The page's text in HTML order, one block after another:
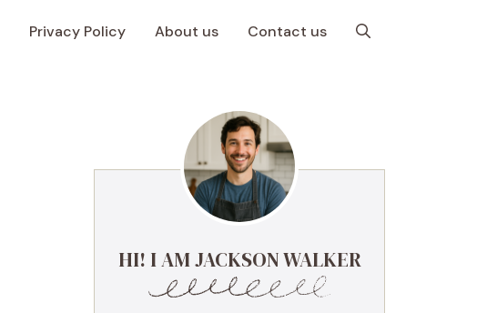
Privacy Policy About us Contact us
HI! I AM JACKSON WALKER